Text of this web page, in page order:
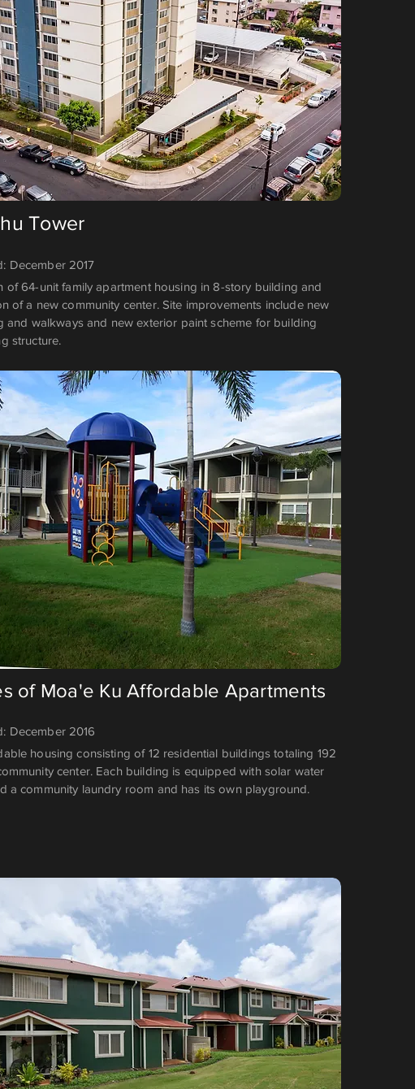
Tower
December 2017
of 64-unit family apartment housing in 8-story building and
of a new community center. Site improvements include new
and walkways and new exterior paint scheme for building
structure.
of Moa'e Ku Affordable Apartments
December 2016
housing consisting of 12 residential buildings totaling 192
center. Each building is equipped with solar water
a community laundry room and has its own playground.